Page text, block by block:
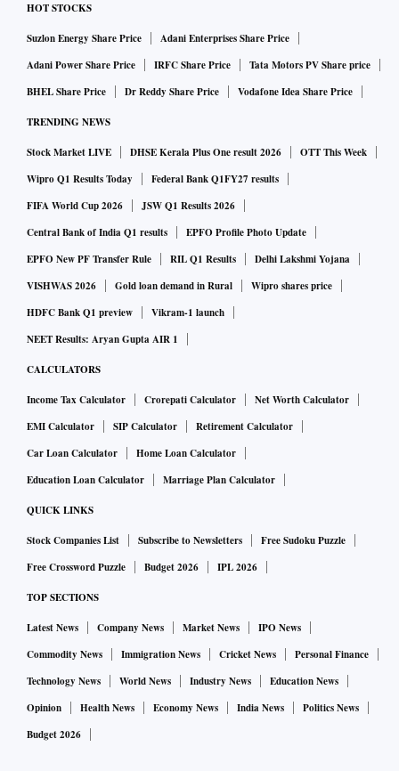
HOT STOCKS
Suzlon Energy Share Price
Adani Enterprises Share Price
Adani Power Share Price
IRFC Share Price
Tata Motors PV Share price
BHEL Share Price
Dr Reddy Share Price Vodafone Idea Share Price
TRENDING NEWS
Stock Market LIVE DHSE Kerala Plus One result 2026
OTT This Week
Wipro Q1 Results Today
Federal Bank Q1FY27 results
FIFA World Cup 2026
JSW Q1 Results 2026
Central Bank of India Q1 results
EPFO Profile Photo Update
EPFO New PF Transfer Rule
RIL Q1 Results
Delhi Lakshmi Yojana
VISHWAS 2026
Gold loan demand in Rural
Wipro shares price
HDFC Bank Q1 preview
Vikram-1 launch
NEET Results: Aryan Gupta AIR 1
CALCULATORS
Income Tax Calculator Crorepati Calculator
Net Worth Calculator
EMI Calculator
SIP Calculator
Retirement Calculator
Car Loan Calculator
Home Loan Calculator
Education Loan Calculator
Marriage Plan Calculator
QUICK LINKS
Stock Companies List Subscribe to Newsletters
Free Sudoku Puzzle
Free Crossword Puzzle
Budget 2026 IPL 2026
TOP SECTIONS
Latest News Company News Market News
IPO News
Commodity News
Immigration News Cricket News
Personal Finance
Technology News
World News Industry News
Education News
Opinion
Health News Economy News India News
Politics News
Budget 2026